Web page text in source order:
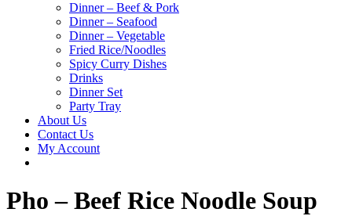
Dinner – Beef & Pork
Dinner – Seafood
Dinner – Vegetable
Fried Rice/Noodles
Spicy Curry Dishes
Drinks
Dinner Set
Party Tray
About Us
Contact Us
My Account
Pho – Beef Rice Noodle Soup